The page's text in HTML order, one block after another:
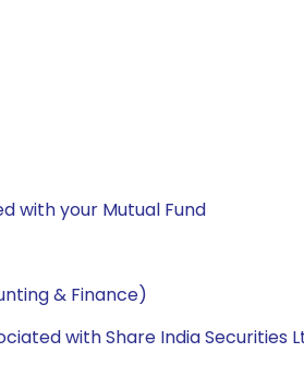
with your Mutual Fund
& Finance)
with Share India Securities